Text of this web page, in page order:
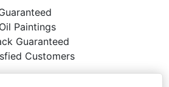
Paintings
Guaranteed
Customers